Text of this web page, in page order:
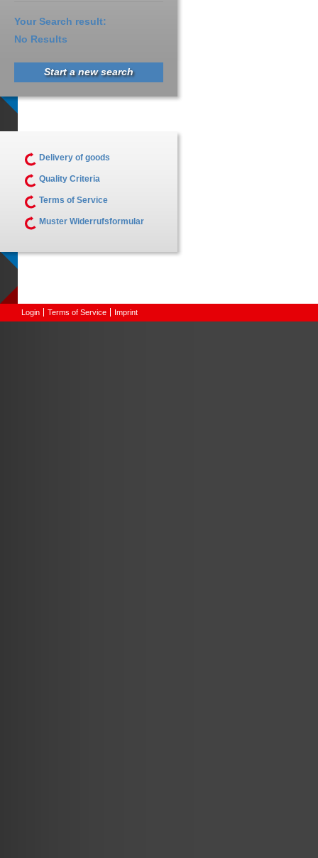
Your Search result:
No Results
Start a new search
Delivery of goods
Quality Criteria
Terms of Service
Muster Widerrufsformular
Login Terms of Service Imprint